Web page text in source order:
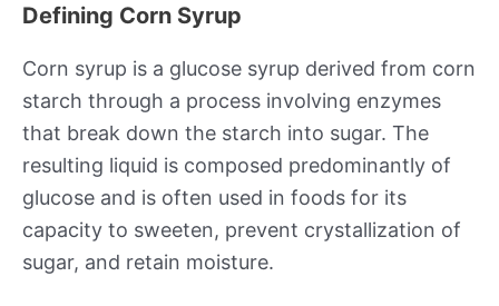
Defining Corn Syrup
Corn syrup is a glucose syrup derived from corn
starch through a process involving enzymes
that break down the starch into sugar. The
resulting liquid is composed predominantly of
glucose and is often used in foods for its
capacity to sweeten, prevent crystallization of
sugar, and retain moisture.